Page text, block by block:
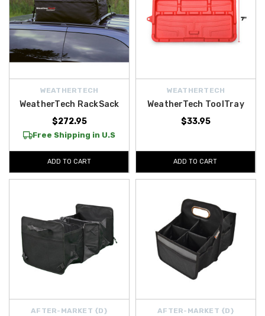
WEATHERTECH
WeatherTech RackSack
$272.95
Free Shipping in U.S
ADD TO CART
WEATHERTECH
WeatherTech ToolTray
$33.95
ADD TO CART
AFTER-MARKET {D} AFTER-MARKET {D}